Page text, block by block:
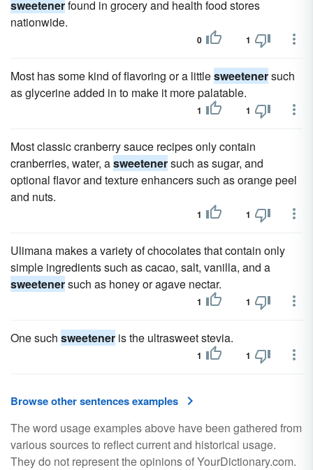
sweetenerfound in grocery and health food stores
nationwide.
0 1
Most has some kind of flavoring or a littlesweetenersuch
as glycerine added in to make it more palatable.
1 1
Most classic cranberry sauce recipes only contain
cranberries, water, asweetenersuch as sugar, and
optional flavor and texture enhancers such as orange peel
and nuts.
1 1
Ulimana makes a variety of chocolates that contain only
simple ingredients such as cacao, salt, vanilla, and a
sweetenersuch as honey or agave nectar.
1 1
One such sweetener is the ultrasweet stevia.
1 1
Browse other sentences examples
The word usage examples above have been gathered from
various sources to reflect current and historical usage.
They do not represent the opinions of YourDictionary.com.